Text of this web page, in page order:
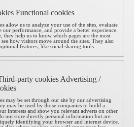
Functional cookies
allow us to analyze your use of the sites, evaluate
our performance, and provide a better experience.
they help us to know which pages are the most
how visitors move around the sites. They also
features, like social sharing tools.
party cookies Advertising /
may be set through our site by our advertising
may be used by those companies to build a
interests and show you relevant adverts on other
not store directly personal information but are
identifying your browser and internet device.